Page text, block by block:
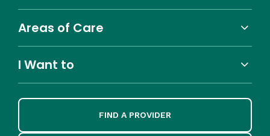
Areas of Care
I Want to
FIND A PROVIDER